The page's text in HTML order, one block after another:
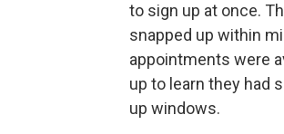
to sign up at once.
snapped up within
appointments were
up to learn they had
up windows.